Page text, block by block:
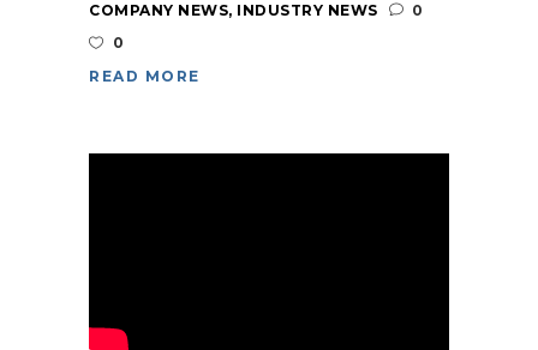
COMPANY NEWS, INDUSTRY NEWS
0
0
READ MORE